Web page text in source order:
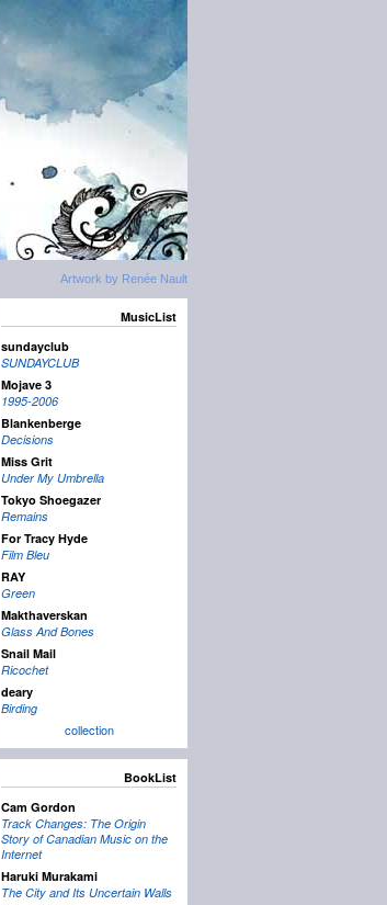
Artwork by Renée Nault
MusicList
sundayclub
SUNDAYCLUB
Mojave 3
1995-2006
Blankenberge
Decisions
Miss Grit
Under My Umbrella
Tokyo Shoegazer
Remains
For Tracy Hyde
Film Bleu
RAY
Green
Makthaverskan
Glass And Bones
Snail Mail
Ricochet
deary
Birding
collection
BookList
Cam Gordon
Track Changes: The Origin
Story of Canadian Music on the
Internet
Haruki Murakami
The City and Its Uncertain Walls